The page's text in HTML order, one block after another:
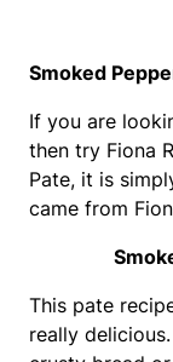
Smoked
If you are
then try Fiona
Pate, it is
came from
This pate
really